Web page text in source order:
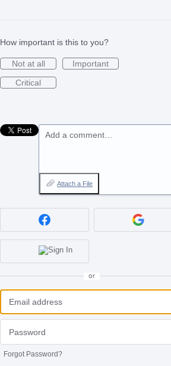
How important is this to you?
Not at all
Important
Critical
Add a comment…
Attach a File
or
Forgot Password?